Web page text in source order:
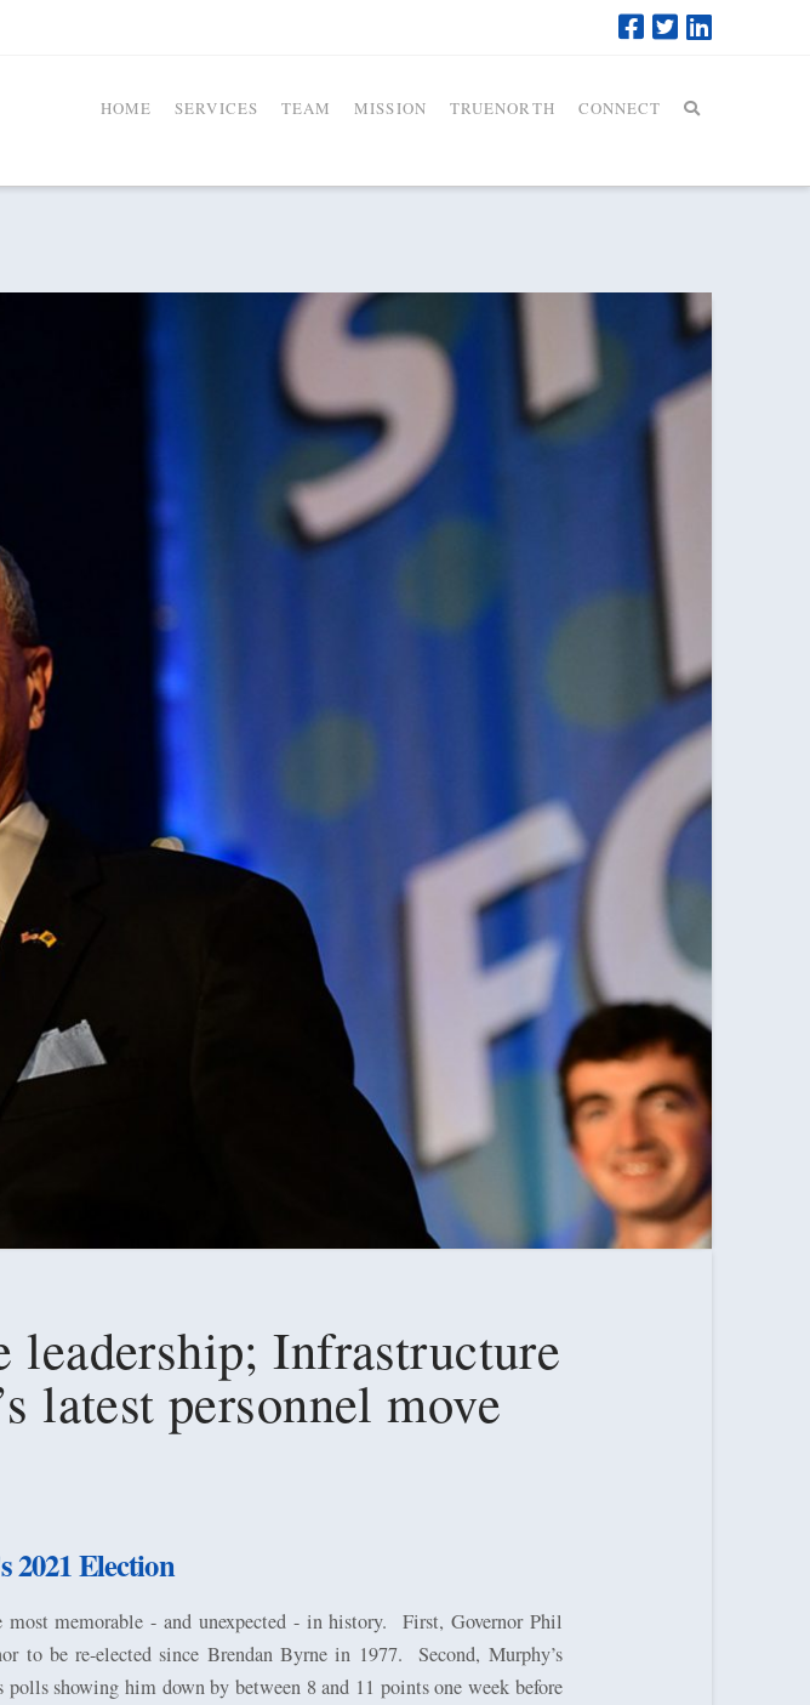
HOME SERVICES TEAM MISSION TRUENORTH CONNECT
Infrastructure
latest personnel move
2021 Election
memorable - and unexpected - in history.
First, Governor Phil
to be re-elected since Brendan Byrne in 1977.
Second, Murphy’s
showing him down by between 8 and 11 points one week before